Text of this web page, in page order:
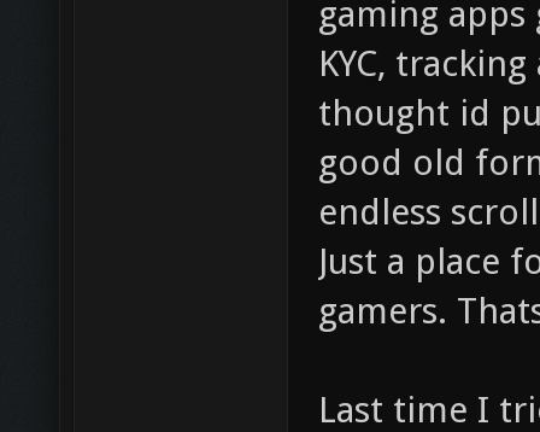
gaming
KYC,
thought id
good old
endless
Just a place
gamers.
Last time I